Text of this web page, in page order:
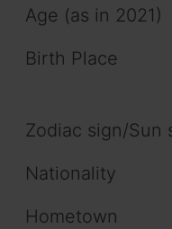
Age (as in 2021)
Birth Place
Zodiac sign/Sun
Nationality
Hometown